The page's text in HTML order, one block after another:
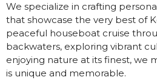
We specialize in crafting
that showcase the very best of
peaceful houseboat cruise
backwaters, exploring vibrant
enjoying nature at its finest, we
is unique and memorable.